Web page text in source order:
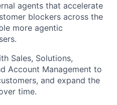
agents that accelerate
blockers across the
more agentic
Sales, Solutions,
Account Management to
and expand the
time.